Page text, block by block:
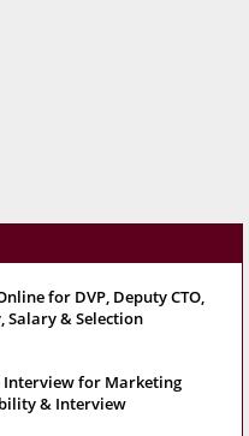
for DVP, Deputy CTO,
Salary & Selection
Interview for Marketing
& Interview